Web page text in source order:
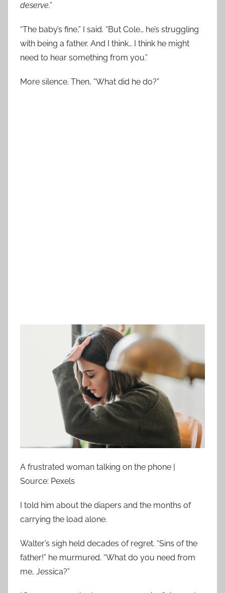
deserve.”
“The baby’s fine,” I said. “But Cole… he’s struggling
with being a father. And I think… I think he might
need to hear something from you.”
More silence. Then, “What did he do?”
A frustrated woman talking on the phone |
Source: Pexels
I told him about the diapers and the months of
carrying the load alone.
Walter’s sigh held decades of regret. “Sins of the
father!” he murmured. “What do you need from
me, Jessica?”